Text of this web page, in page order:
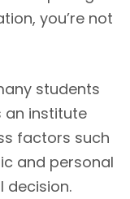
you’re not
students
an institute
factors such
and personal
decision.